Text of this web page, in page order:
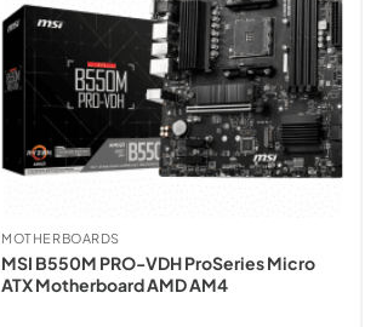
MOTHERBOARDS
MSI B550M PRO-VDH ProSeries Micro
ATX Motherboard AMD AM4